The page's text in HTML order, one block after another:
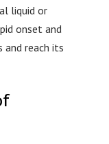
liquid or
onset and
reach its